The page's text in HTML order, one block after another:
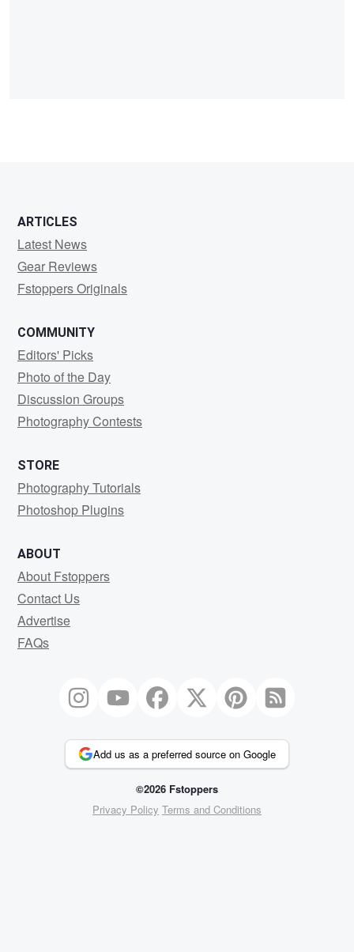
ARTICLES
Latest News
Gear Reviews
Fstoppers Originals
COMMUNITY
Editors' Picks
Photo of the Day
Discussion Groups
Photography Contests
STORE
Photography Tutorials
Photoshop Plugins
ABOUT
About Fstoppers
Contact Us
Advertise
FAQs
Add us as a preferred source on Google
©2026 Fstoppers
Privacy Policy Terms and Conditions